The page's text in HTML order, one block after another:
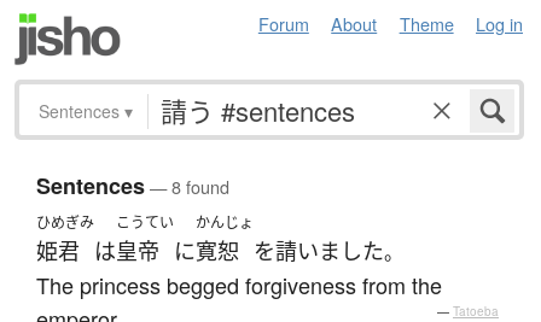
Forum About Theme Log in
Sentences ▾
Sentences— 8 found
ひめぎみ
姫君 は
こうてい
皇帝 に
かんじょ
寛恕 を請いました。
The princess begged forgiveness from the
— Tatoeba